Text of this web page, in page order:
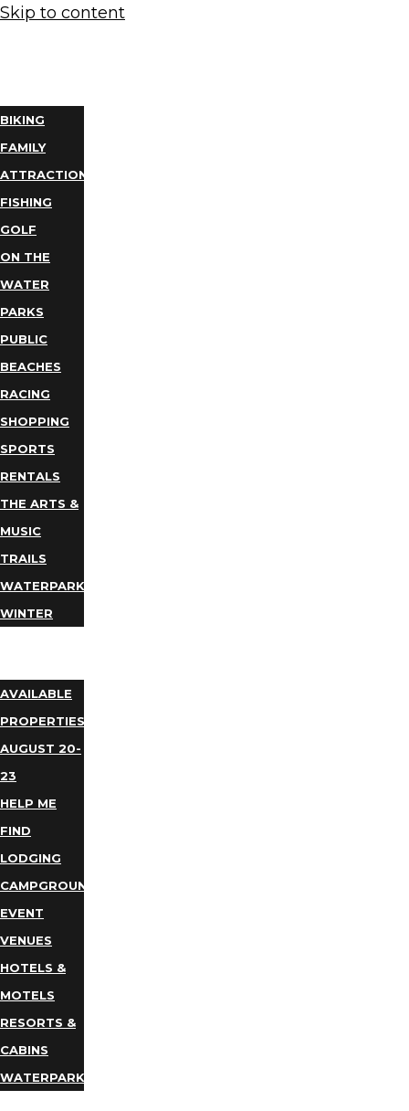
Skip to content
BIKING
FAMILY
ATTRACTIONS
FISHING
GOLF
ON THE
WATER
PARKS
PUBLIC
BEACHES
RACING
SHOPPING
SPORTS
RENTALS
THE ARTS &
MUSIC
TRAILS
WATERPARKS
WINTER
AVAILABLE
PROPERTIES
AUGUST 20-
23
HELP ME
FIND
LODGING
CAMPGROUNDS
EVENT
VENUES
HOTELS &
MOTELS
RESORTS &
CABINS
WATERPARKS